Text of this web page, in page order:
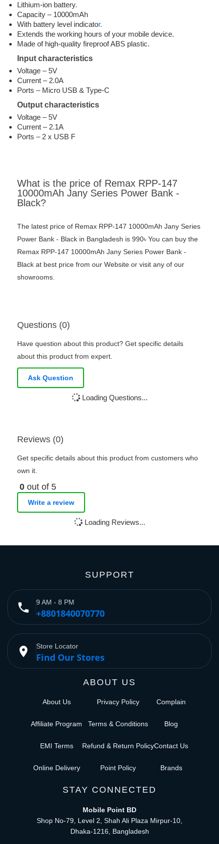
Lithium-ion battery.
Capacity – 10000mAh
With battery level indicator.
Extends the working hours of your mobile device.
Made of high-quality fireproof ABS plastic.
Input characteristics
Voltage – 5V
Current – 2.0A
Ports – Micro USB & Type-C
Output characteristics
Voltage – 5V
Current – 2.1A
Ports – 2 x USB F
What is the price of Remax RPP-147
10000mAh Jany Series Power Bank -
Black?
The latest price of Remax RPP-147 10000mAh Jany Series
Power Bank - Black in Bangladesh is 990৳ You can buy the
Remax RPP-147 10000mAh Jany Series Power Bank -
Black at best price from our Website or visit any of our
showrooms.
Questions (0)
Have question about this product? Get specific details
about this product from expert.
Ask Question
Loading Questions...
Reviews (0)
Get specific details about this product from customers who
own it.
0 out of 5
Write a review
Loading Reviews...
SUPPORT
phone 9 AM - 8 PM
+8801840070770
place Store Locator
Find Our Stores
ABOUT US
About Us
Affiliate Program
EMI Terms
Online Delivery
Privacy Policy
Terms & Conditions
Refund & Return Policy
Point Policy
Complain
Blog
Contact Us
Brands
STAY CONNECTED
Mobile Point BD
Shop No-79, Level 2, Shah Ali Plaza Mirpur-10,
Dhaka-1216, Bangladesh